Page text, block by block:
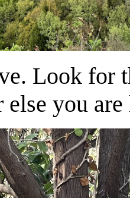
Look for
else you